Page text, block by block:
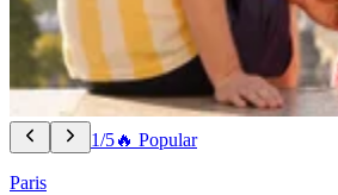
1/5🔥 Popular
Paris